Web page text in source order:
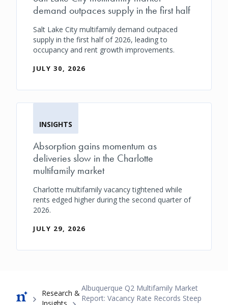
demand outpaces supply in the first half
Salt Lake City multifamily demand outpaced
supply in the first half of 2026, leading to
occupancy and rent growth improvements.
JULY 30, 2026
INSIGHTS
Absorption gains momentum as
deliveries slow in the Charlotte
multifamily market
Charlotte multifamily vacancy tightened while
rents edged higher during the second quarter of
2026.
JULY 29, 2026
Breadcrumb
Research &
Albuquerque Q2 Multifamily Market
Report: Vacancy Rate Records Steep